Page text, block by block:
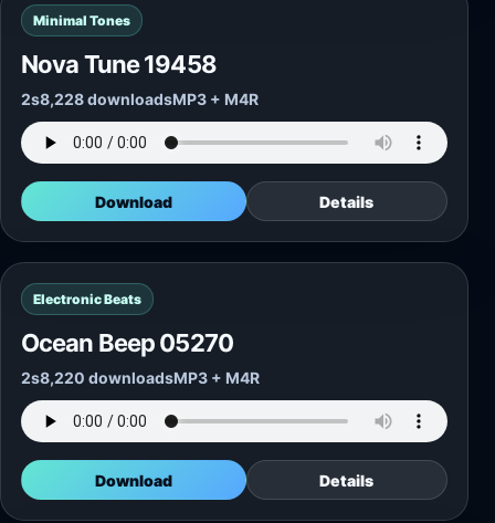
Minimal Tones
Nova Tune 19458
2s8,228 downloadsMP3 + M4R
Download Details
Electronic Beats
Ocean Beep 05270
2s8,220 downloadsMP3 + M4R
Download Details